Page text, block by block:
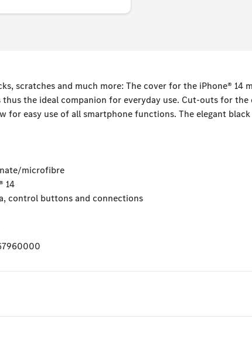
scratches and much more: The cover for the iPhone® 14
the ideal companion for everyday use. Cut-outs for
for easy use of all smartphone functions. The elegant
microfibre
14
control buttons and connections